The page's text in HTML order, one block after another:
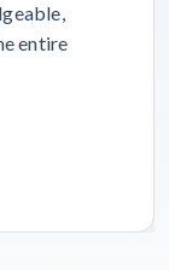
entire